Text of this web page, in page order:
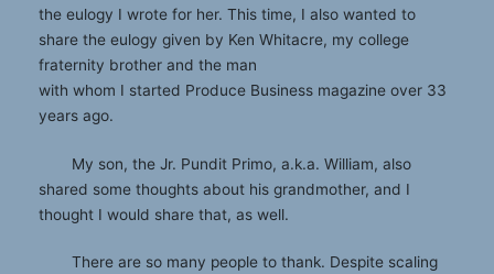
the eulogy I wrote for her. This time, I also wanted to
share the eulogy given by Ken Whitacre, my college
fraternity brother and the man
with whom I started Produce Business magazine over 33
years ago.
My son, the Jr. Pundit Primo, a.k.a. William, also
shared some thoughts about his grandmother, and I
thought I would share that, as well.
There are so many people to thank. Despite scaling